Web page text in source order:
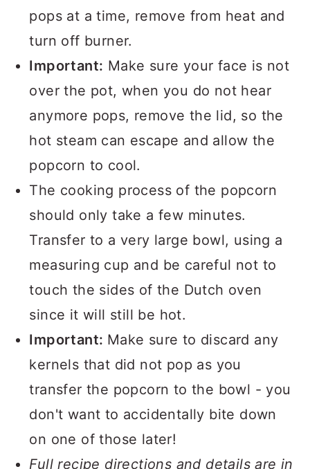
pops at a time, remove from heat and
turn off burner.
Important: Make sure your face is not
over the pot, when you do not hear
anymore pops, remove the lid, so the
hot steam can escape and allow the
popcorn to cool.
The cooking process of the popcorn
should only take a few minutes.
Transfer to a very large bowl, using a
measuring cup and be careful not to
touch the sides of the Dutch oven
since it will still be hot.
Important: Make sure to discard any
kernels that did not pop as you
transfer the popcorn to the bowl - you
don't want to accidentally bite down
on one of those later!
Full recipe directions and details are in